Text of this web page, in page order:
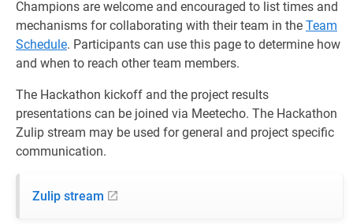
Champions are welcome and encouraged to list times and
mechanisms for collaborating with their team in the Team
Schedule. Participants can use this page to determine how
and when to reach other team members.
The Hackathon kickoff and the project results
presentations can be joined via Meetecho. The Hackathon
Zulip stream may be used for general and project specific
communication.
Zulip stream